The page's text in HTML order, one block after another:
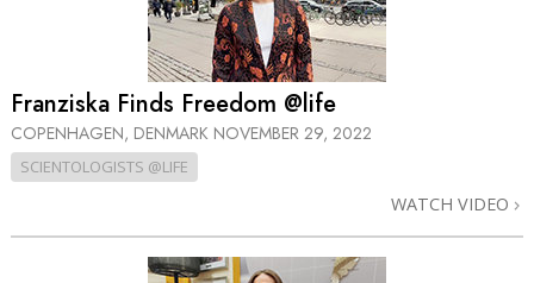
Franziska Finds Freedom @life
COPENHAGEN, DENMARK NOVEMBER 29, 2022
SCIENTOLOGISTS @LIFE
WATCH VIDEO